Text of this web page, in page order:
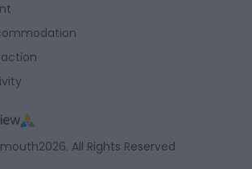
All Rights Reserved